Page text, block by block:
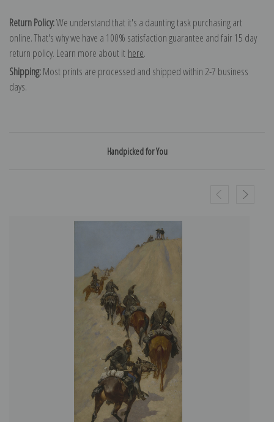
Return Policy:We understand that it's a daunting task purchasing art
online. That's why we have a 100% satisfaction guarantee and fair 15 day
return policy. Learn more about it here.
Shipping:Most prints are processed and shipped within 2-7 business
days.
Handpicked for You